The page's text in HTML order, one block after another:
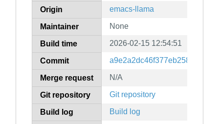
Origin emacs-llama
Maintainer None
Build time 2026-02-15 12:54:51
Commit
Merge request N/A
Git repository Git repository
Build log Build log